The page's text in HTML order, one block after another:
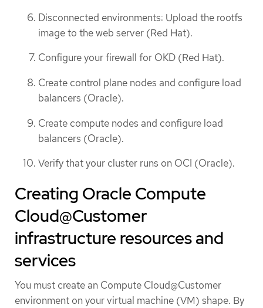
Disconnected environments: Upload the rootfs
image to the web server (Red Hat).
Configure your firewall for OKD (Red Hat).
Create control plane nodes and configure load
balancers (Oracle).
Create compute nodes and configure load
balancers (Oracle).
Verify that your cluster runs on OCI (Oracle).
Creating Oracle Compute
Cloud@Customer
infrastructure resources and
services
You must create an Compute Cloud@Customer
environment on your virtual machine (VM) shape. By